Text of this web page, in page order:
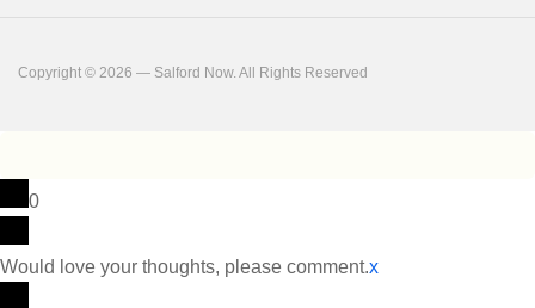
Copyright © 2026 — Salford Now. All Rights Reserved
0
Would love your thoughts, please comment.x